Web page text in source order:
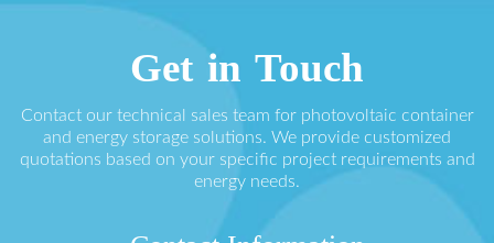
Get in Touch
Contact our technical sales team for photovoltaic container
and energy storage solutions. We provide customized
quotations based on your specific project requirements and
energy needs.